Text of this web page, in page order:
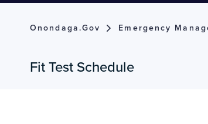
Onondaga.gov Emergency
Fit Test Schedule